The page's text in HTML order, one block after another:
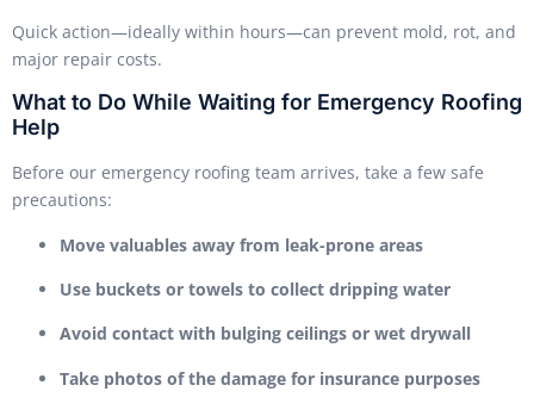
Quick action—ideally within hours—can prevent mold, rot, and
major repair costs.
What to Do While Waiting for Emergency Roofing
Help
Before our emergency roofing team arrives, take a few safe
precautions:
Move valuables away from leak-prone areas
Use buckets or towels to collect dripping water
Avoid contact with bulging ceilings or wet drywall
Take photos of the damage for insurance purposes